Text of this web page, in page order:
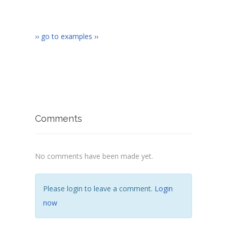
›› go to examples ››
Comments
No comments have been made yet.
Please login to leave a comment. Login
now